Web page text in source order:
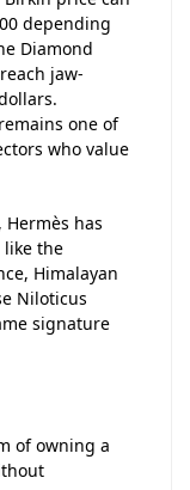
depending
Diamond
jaw-
one of
who value
has
like the
Himalayan
Niloticus
signature
of owning a